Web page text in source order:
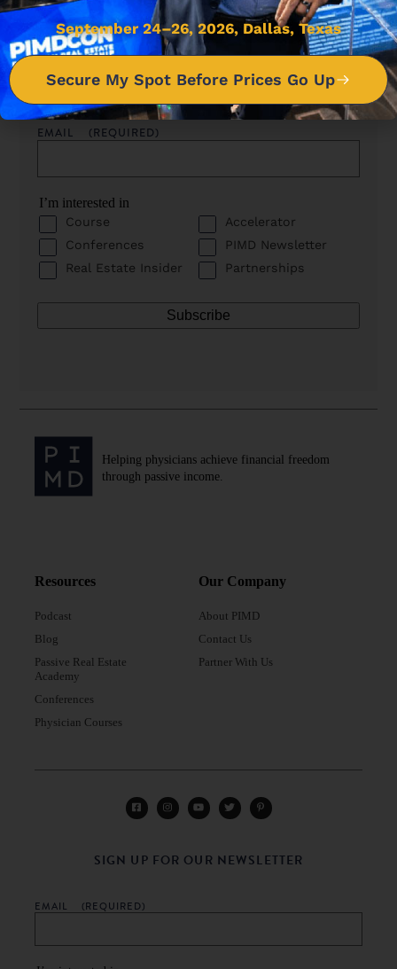
Sign up for tips, tricks & updates
EMAIL (REQUIRED)
I’m interested in
Course
Accelerator
Conferences
PIMD Newsletter
Real Estate Insider
Partnerships
Helping physicians achieve financial freedom
through passive income.
Resources
Podcast
Blog
Passive Real Estate
Academy
Conferences
Physician Courses
Our Company
About PIMD
Contact Us
Partner With Us
SIGN UP FOR OUR NEWSLETTER
EMAIL (REQUIRED)
September 24–26, 2026, Dallas, Texas
Secure My Spot Before Prices Go Up